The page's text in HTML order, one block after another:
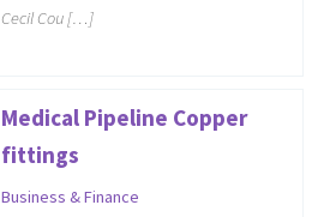
Cecil Cou […]
Medical Pipeline Copper
fittings
Business & Finance